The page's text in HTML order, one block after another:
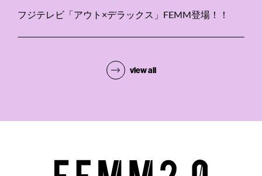
フジテレビ「アウト×デラックス」FEMM登場！！
view all